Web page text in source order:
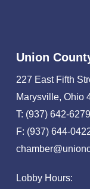
Union
227 East Fifth
Marysville, Ohio
T: (937) 642-6279
F: (937) 644-
Lobby Hours: